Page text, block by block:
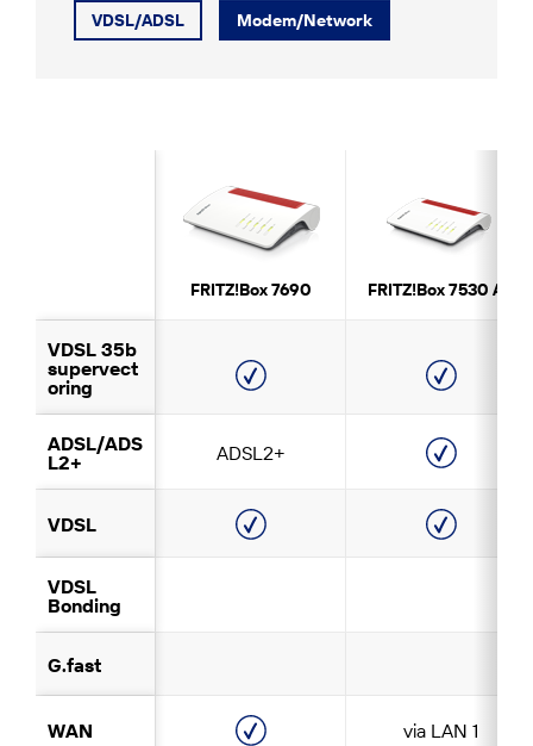
VDSL/ADSL Modem/Network
FRITZ!Box 7690 FRITZ!Box 7530 AX
VDSL 35b
supervect
oring
ADSL/ADS
L2+
ADSL2+
VDSL
VDSL
Bonding
G.fast
WAN via LAN 1